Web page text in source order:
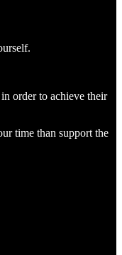
order to achieve their
time than support the